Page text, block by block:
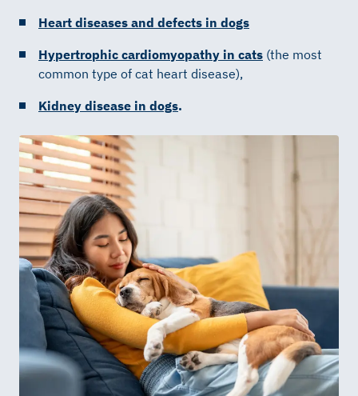
Heart diseases and defects in dogs
Hypertrophic cardiomyopathy in cats (the most
common type of cat heart disease),
Kidney disease in dogs.